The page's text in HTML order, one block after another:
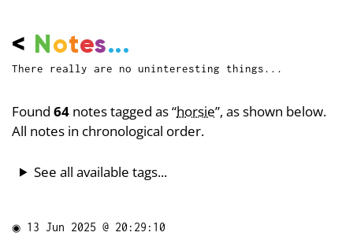
< Notes...
There really are no uninteresting things...
Found 64 notes tagged as “horsie”, as shown below.
All notes in chronological order.
See all available tags...
◉ 13 Jun 2025 @ 20:29:10